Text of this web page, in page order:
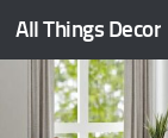
Skip to content
All Things Decor